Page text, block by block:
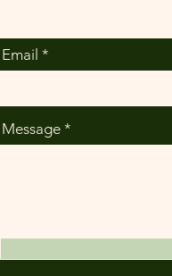
Email
Message